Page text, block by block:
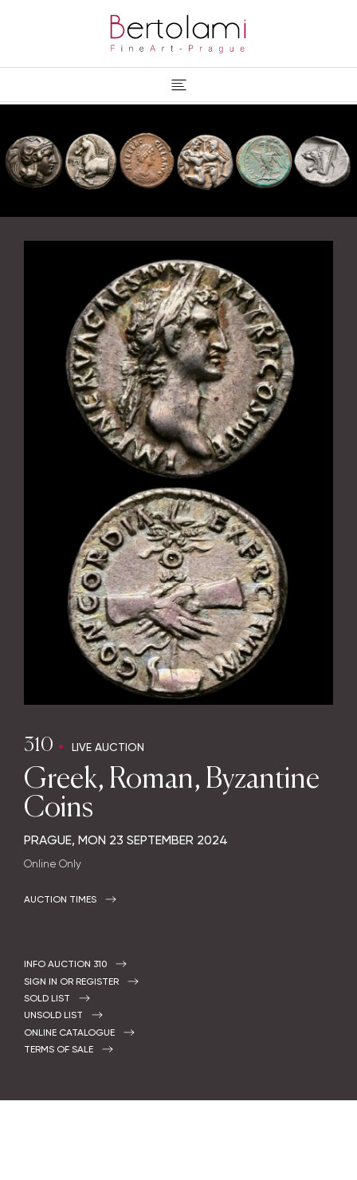
310 LIVE AUCTION
Greek, Roman, Byzantine
Coins
PRAGUE, MON 23 SEPTEMBER 2024
Online Only
AUCTION TIMES
INFO AUCTION 310
SIGN IN OR REGISTER
SOLD LIST
UNSOLD LIST
ONLINE CATALOGUE
TERMS OF SALE